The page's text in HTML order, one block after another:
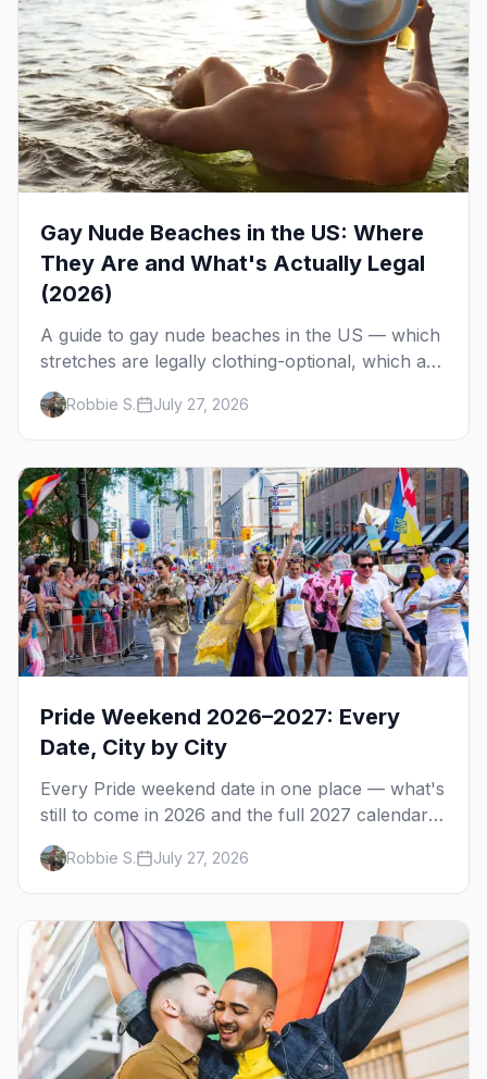
Gay Nude Beaches in the US: Where
They Are and What's Actually Legal
(2026)
A guide to gay nude beaches in the US — which
stretches are legally clothing-optional, which are
gay but not nude, and what enforcement is
actually like.
Robbie S. July 27, 2026
Pride Weekend 2026–2027: Every
Date, City by City
Every Pride weekend date in one place — what's
still to come in 2026 and the full 2027 calendar,
city by city, from Tampa in March to Palm
Springs in November.
Robbie S. July 27, 2026